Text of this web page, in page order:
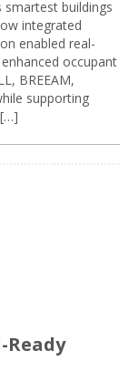
smartest buildings
integrated
enabled real-
occupant
BREEAM,
supporting
[…]